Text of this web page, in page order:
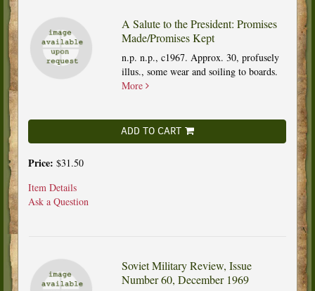
A Salute to the President: Promises
Made/Promises Kept
n.p. n.p., c1967. Approx. 30, profusely
illus., some wear and soiling to boards.
More
ADD TO CART
Price: $31.50
Item Details
Ask a Question
Soviet Military Review, Issue
Number 60, December 1969